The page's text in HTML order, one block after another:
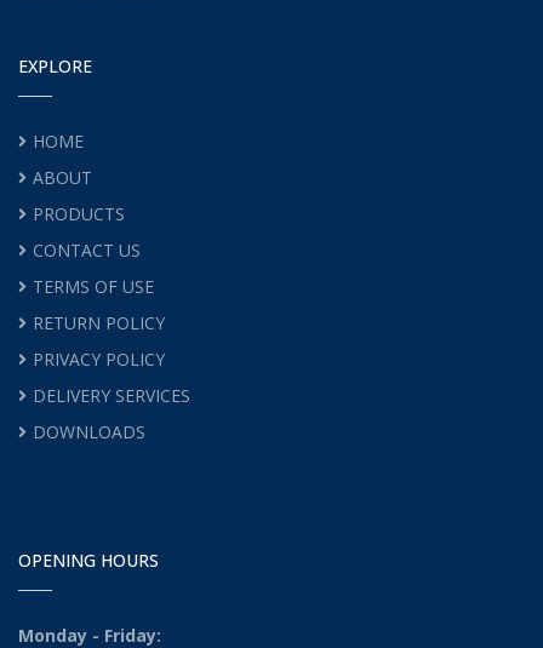
EXPLORE
HOME
ABOUT
PRODUCTS
CONTACT US
TERMS OF USE
RETURN POLICY
PRIVACY POLICY
DELIVERY SERVICES
DOWNLOADS
OPENING HOURS
Monday - Friday: